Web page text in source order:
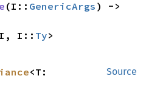
(I:: GenericArgs ) ->
I:: Ty>
Source